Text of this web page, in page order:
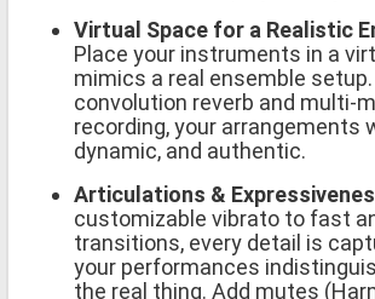
Virtual Space for a Realistic
Place your instruments in a
mimics a real ensemble
convolution reverb and multi-
recording, your arrangements
dynamic, and authentic.
Articulations &
customizable vibrato to fast
transitions, every detail is
your performances
the real thing. Add mutes